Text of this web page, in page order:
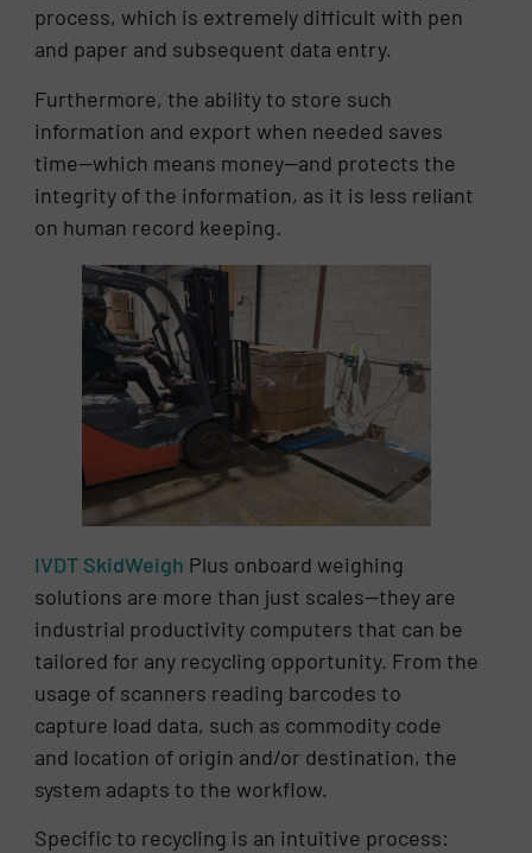
process, which is extremely difficult with pen
and paper and subsequent data entry.
Furthermore, the ability to store such
information and export when needed saves
time—which means money—and protects the
integrity of the information, as it is less reliant
on human record keeping.
IVDT SkidWeigh Plus onboard weighing
solutions are more than just scales—they are
industrial productivity computers that can be
tailored for any recycling opportunity. From the
usage of scanners reading barcodes to
capture load data, such as commodity code
and location of origin and/or destination, the
system adapts to the workflow.
Specific to recycling is an intuitive process: